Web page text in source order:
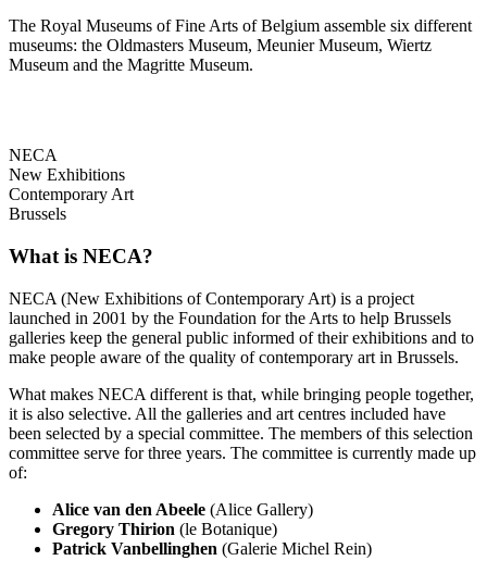
The Royal Museums of Fine Arts of Belgium assemble six different
museums: the Oldmasters Museum, Meunier Museum, Wiertz
Museum and the Magritte Museum.
NECA
New Exhibitions
Contemporary Art
Brussels
What is NECA?
NECA (New Exhibitions of Contemporary Art) is a project
launched in 2001 by the Foundation for the Arts to help Brussels
galleries keep the general public informed of their exhibitions and to
make people aware of the quality of contemporary art in Brussels.
What makes NECA different is that, while bringing people together,
it is also selective. All the galleries and art centres included have
been selected by a special committee. The members of this selection
committee serve for three years. The committee is currently made up
of:
Alice van den Abeele (Alice Gallery)
Gregory Thirion (le Botanique)
Patrick Vanbellinghen (Galerie Michel Rein)